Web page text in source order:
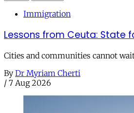
Immigration
Lessons from Ceuta: State
Cities and communities cannot
By Dr Myriam Cherti
/ 7 Aug 2026